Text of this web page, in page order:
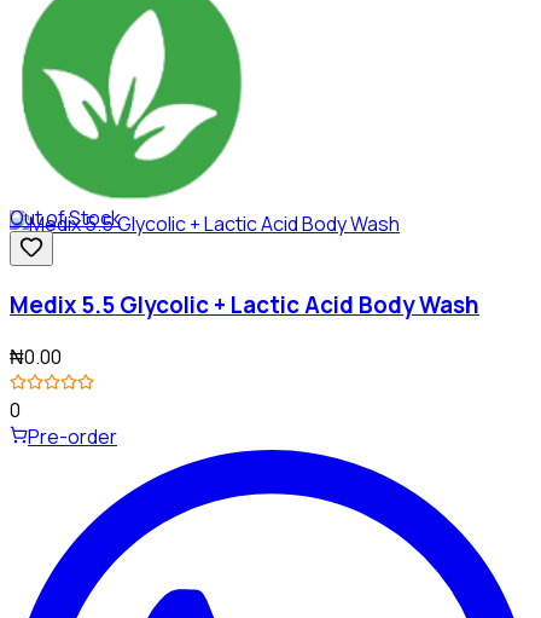
Out of Stock
Medix 5.5 Glycolic + Lactic Acid Body Wash
₦0.00
0
Pre-order